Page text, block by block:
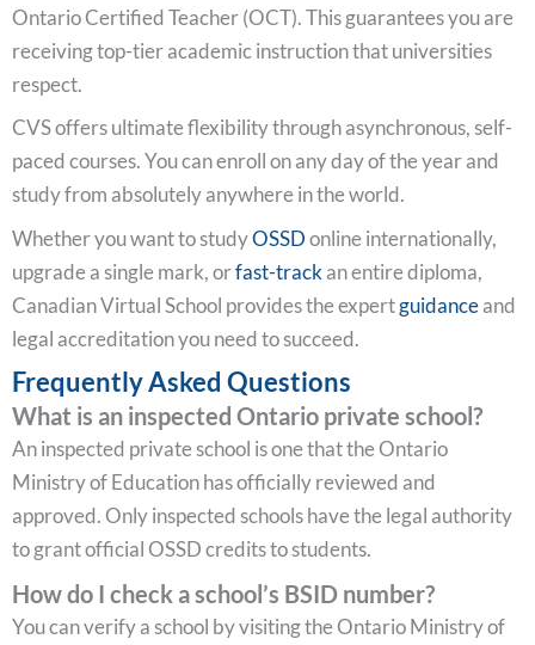
Ontario Certified Teacher (OCT). This guarantees you are
receiving top-tier academic instruction that universities
respect.
CVS offers ultimate flexibility through asynchronous, self-
paced courses. You can enroll on any day of the year and
study from absolutely anywhere in the world.
Whether you want to studyOSSDonline internationally,
upgrade a single mark, orfast-trackan entire diploma,
Canadian Virtual School provides the expertguidanceand
legal accreditation you need to succeed.
Frequently Asked Questions
What is an inspected Ontario private school?
An inspected private school is one that the Ontario
Ministry of Education has officially reviewed and
approved. Only inspected schools have the legal authority
to grant official OSSD credits to students.
How do I check a school’s BSID number?
You can verify a school by visiting the Ontario Ministry of